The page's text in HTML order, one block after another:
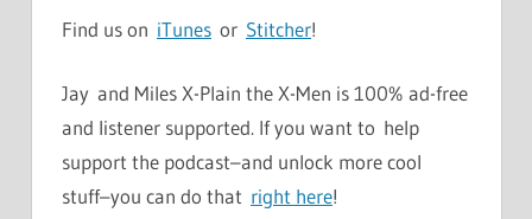
Find us on iTunes or Stitcher!
Jay and Miles X-Plain the X-Men is 100% ad-free
and listener supported. If you want to help
support the podcast–and unlock more cool
stuff–you can do that right here!